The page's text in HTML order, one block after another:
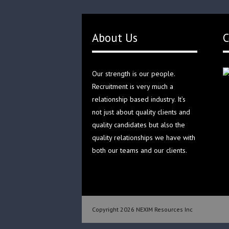
About Us
Our strength is our people.
Recruitment is very much a
relationship based industry. It’s
not just about quality clients and
quality candidates but also the
quality relationships we have with
both our teams and our clients.
Copyright 2026 NEXIM Resources Inc